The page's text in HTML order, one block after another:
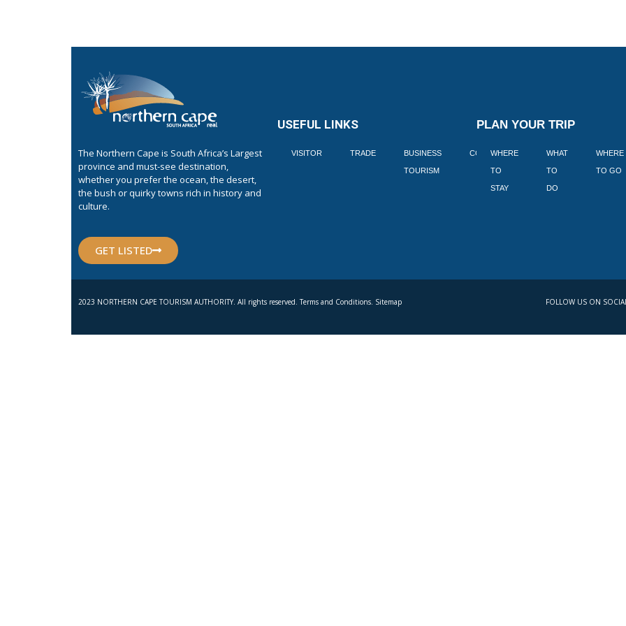
The Northern Cape is South Africa’s Largest
province and must-see destination,
whether you prefer the ocean, the desert,
the bush or quirky towns rich in history and
culture.
GET LISTED
USEFUL LINKS
VISITOR TRADE BUSINESS
TOURISM
CORPORATE BLOGS BOOK
PLAN YOUR TRIP
WHERE
TO
STAY
WHAT
TO
DO
WHERE
TO GO
2023 NORTHERN CAPE TOURISM AUTHORITY. All rights reserved. Terms and Conditions. Sitemap FOLLOW US ON